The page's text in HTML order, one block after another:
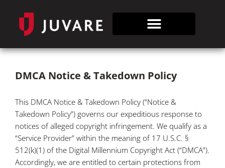
DMCA Notice & Takedown Policy
This DMCA Notice & Takedown Policy (“Notice &
Takedown Policy”) governs our expeditious response to
notices of alleged copyright infringement. We qualify as a
“Service Provider” within the meaning of 17 U.S.C. §
512(k)(1) of the Digital Millennium Copyright Act (“DMCA”).
Accordingly, we are entitled to certain protections from